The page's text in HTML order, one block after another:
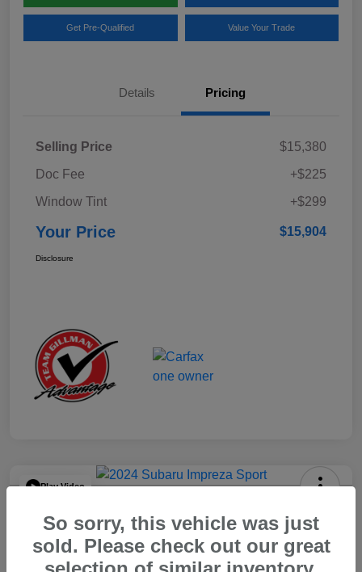
Get Pre-Qualified Value Your Trade
Details Pricing
Selling Price
$15,380
Doc Fee
+$225
Window Tint
+$299
Your Price $15,904
Disclosure
Play Video
$22,521
So sorry, this vehicle was just
sold. Please check out our great